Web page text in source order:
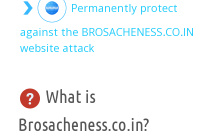
Permanently protect
against the BROSACHENESS.CO.IN
website attack
What is
Brosacheness.co.in?